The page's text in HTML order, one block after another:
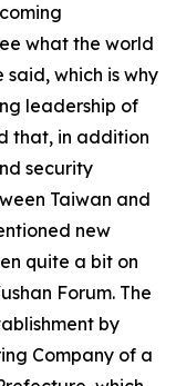
what the world
which is why
leadership of
that, in addition
security
Taiwan and
new
quite a bit on
Forum. The
by
Company of a